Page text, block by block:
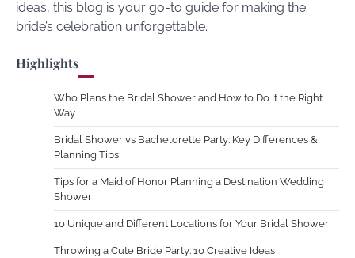
ideas, this blog is your go-to guide for making the
bride’s celebration unforgettable.
Highlights
Who Plans the Bridal Shower and How to Do It the Right
Way
Bridal Shower vs Bachelorette Party: Key Differences &
Planning Tips
Tips for a Maid of Honor Planning a Destination Wedding
Shower
10 Unique and Different Locations for Your Bridal Shower
Throwing a Cute Bride Party: 10 Creative Ideas